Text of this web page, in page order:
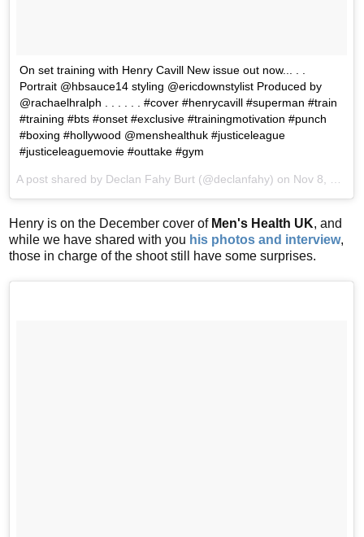
On set training with Henry Cavill New issue out now... . .
Portrait @hbsauce14 styling @ericdownstylist Produced by
@rachaelhralph . . . . . . #cover #henrycavill #superman #train
#training #bts #onset #exclusive #trainingmotivation #punch
#boxing #hollywood @menshealthuk #justiceleague
#justiceleaguemovie #outtake #gym
A post shared by Declan Fahy Burt (@declanfahy) on Nov 8, 2017 at 10:04am PST
Henry is on the December cover of Men's Health UK, and
while we have shared with you his photos and interview,
those in charge of the shoot still have some surprises.